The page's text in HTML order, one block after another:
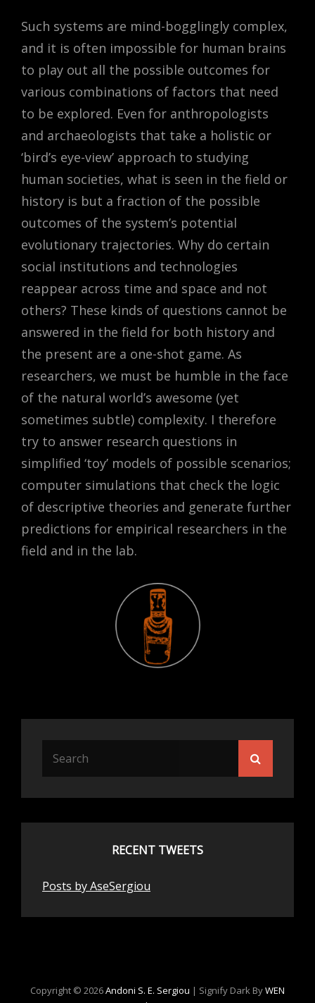
Such systems are mind-bogglingly complex,
and it is often impossible for human brains
to play out all the possible outcomes for
various combinations of factors that need
to be explored. Even for anthropologists
and archaeologists that take a holistic or
‘bird’s eye-view’ approach to studying
human societies, what is seen in the field or
history is but a fraction of the possible
outcomes of the system’s potential
evolutionary trajectories. Why do certain
social institutions and technologies
reappear across time and space and not
others? These kinds of questions cannot be
answered in the field for both history and
the present are a one-shot game. As
researchers, we must be humble in the face
of the natural world’s awesome (yet
sometimes subtle) complexity. I therefore
try to answer research questions in
simplified ‘toy’ models of possible scenarios;
computer simulations that check the logic
of descriptive theories and generate further
predictions for empirical researchers in the
field and in the lab.
RECENT TWEETS
Posts by AseSergiou
Copyright © 2026Andoni S. E. Sergiou | Signify Dark ByWEN